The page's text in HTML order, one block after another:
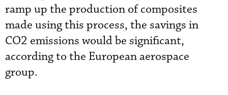
ramp up the production of composites
made using this process, the savings in
CO2 emissions would be significant,
according to the European aerospace
group.